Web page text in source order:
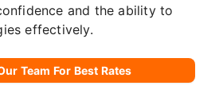
and the ability to
effectively.
Team For Best Rates